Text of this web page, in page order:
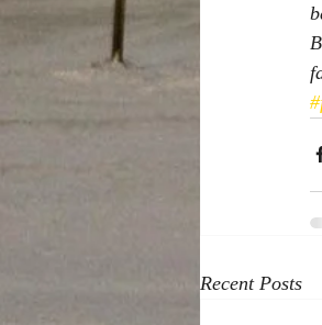
Recent Posts